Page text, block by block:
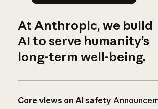
At Anthropic, we build
AI to serve humanity’s
long-term well-being.
Core views on AI safety